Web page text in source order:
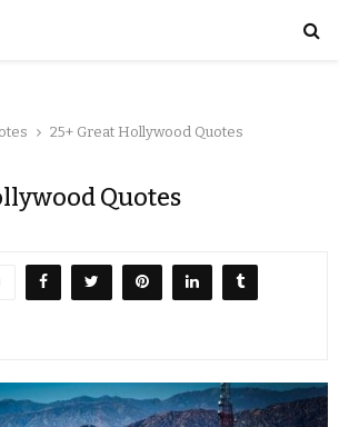
25+ Great Hollywood Quotes
Quotes